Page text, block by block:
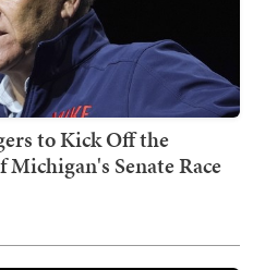
to Kick Off the
Michigan's Senate Race